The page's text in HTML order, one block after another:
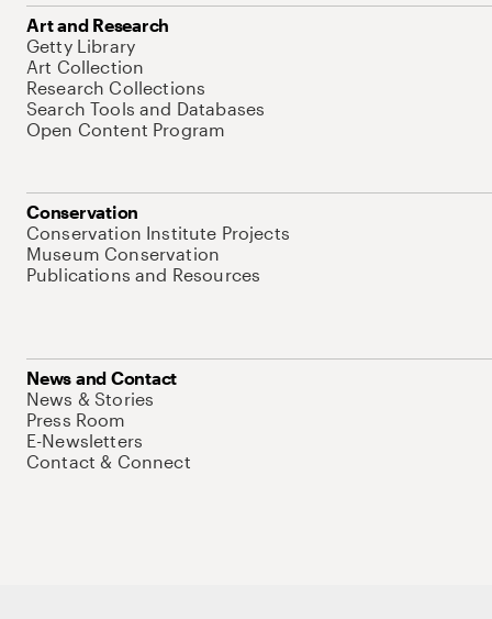
Art and Research
Getty Library
Art Collection
Research Collections
Search Tools and Databases
Open Content Program
Conservation
Conservation Institute Projects
Museum Conservation
Publications and Resources
News and Contact
News & Stories
Press Room
E-Newsletters
Contact & Connect